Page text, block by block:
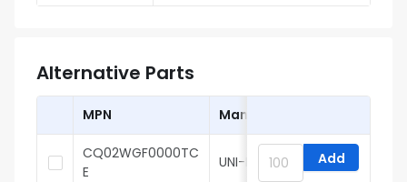
Alternative Parts
MPN Manufacturer
CQ02WGF0000TC
E
UNI-ROYAL Add